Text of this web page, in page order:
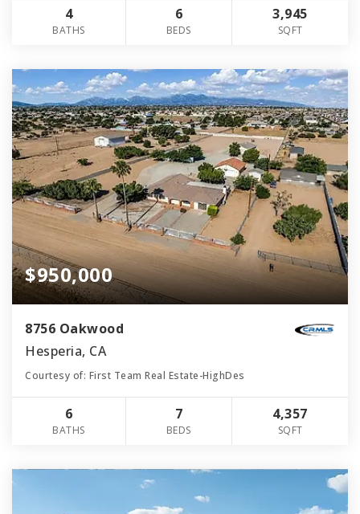
4
BATHS
6
BEDS
3,945
SQFT
$950,000
8756 Oakwood
Hesperia, CA
Courtesy of: First Team Real Estate-HighDes
6
BATHS
7
BEDS
4,357
SQFT